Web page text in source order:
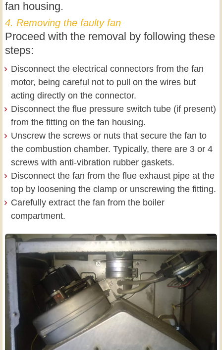
fan housing.
4. Removing the faulty fan
Proceed with the removal by following these
steps:
Disconnect the electrical connectors from the fan
motor, being careful not to pull on the wires but
acting directly on the connector.
Disconnect the flue pressure switch tube (if present)
from the fitting on the fan housing.
Unscrew the screws or nuts that secure the fan to
the combustion chamber. Typically, there are 3 or 4
screws with anti-vibration rubber gaskets.
Disconnect the fan from the flue exhaust pipe at the
top by loosening the clamp or unscrewing the fitting.
Carefully extract the fan from the boiler
compartment.